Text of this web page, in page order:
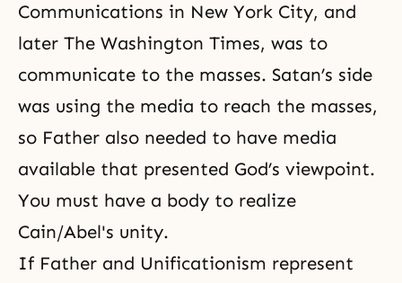
Communications in New York City, and
later The Washington Times, was to
communicate to the masses. Satan’s side
was using the media to reach the masses,
so Father also needed to have media
available that presented God’s viewpoint.
You must have a body to realize
Cain/Abel's unity.
If Father and Unificationism represent